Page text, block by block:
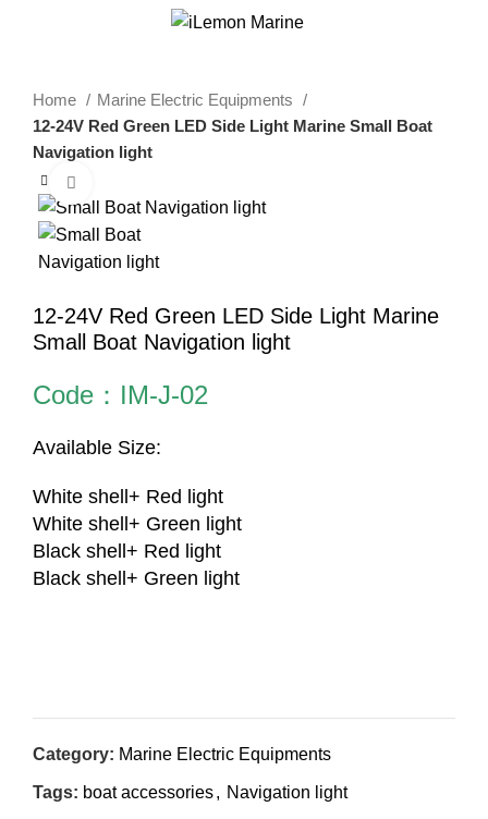
Home
Marine Electric Equipments
12-24V Red Green LED Side Light Marine Small Boat
Navigation light
12-24V Red Green LED Side Light Marine
Small Boat Navigation light
Code：IM-J-02
Available Size:
White shell+ Red light
White shell+ Green light
Black shell+ Red light
Black shell+ Green light
Category: Marine Electric Equipments
Tags: boat accessories, Navigation light